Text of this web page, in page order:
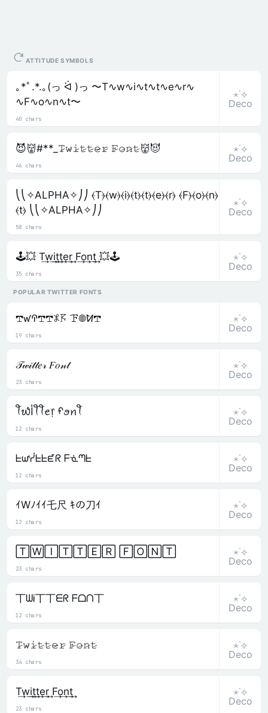
ATTITUDE SYMBOLS
40 chars
｡*ﾟ.*.｡(っ ᐛ )っ 〜T∿w∿i∿t∿t∿e∿r∿
∿F∿o∿n∿t〜
⋆˙⟡
Deco
46 chars
😈👹#**_𝚃̷𝚠̷𝚒̷𝚝̷𝚝̷𝚎̷𝚛̷ 𝙵̷𝚘̷𝚗̷𝚝̷👹😈
⋆˙⟡
Deco
58 chars
⎝⎝✧ALPHA✧⎠⎠ ⦑T⦒⦑w⦒⦑i⦒⦑t⦒⦑t⦒⦑e⦒⦑r⦒ ⦑F⦒⦑o⦒⦑n⦒
⦑t⦒ ⎝⎝✧ALPHA✧⎠⎠
⋆˙⟡
Deco
35 chars
🕹️💥 T͢w͢i͢t͢t͢e͢r͢ F͢o͢n͢t͢ 💥🕹️
⋆˙⟡
Deco
POPULAR TWITTER FONTS
19 chars
𖢧ꛃꛈ𖢧𖢧𖤟𖦪 ꘘ𖣠ꛘ𖢧
⋆˙⟡
Deco
23 chars
𝒯𝓌𝒾𝓉𝓉𝑒𝓇 𝐹𝑜𝓃𝓉
⋆˙⟡
Deco
12 chars
ꪻ᭙ﺃꪻꪻꫀ᥅ ᠻꪮꪀꪻ
⋆˙⟡
Deco
12 chars
ᖶᘺᓰᖶᖶᘿᖇ ᖴᓍᘉᖶ
⋆˙⟡
Deco
12 chars
ｲWﾉｲｲ乇尺 ｷの刀ｲ
⋆˙⟡
Deco
23 chars
🅃🅆🄸🅃🅃🄴🅁 🄵🄾🄽🅃
⋆˙⟡
Deco
12 chars
丅ᗯᎥ丅丅ᗴᖇ ᖴᗝᑎ丅
⋆˙⟡
Deco
34 chars
𝚃̷𝚠̷𝚒̷𝚝̷𝚝̷𝚎̷𝚛̷ 𝙵̷𝚘̷𝚗̷𝚝̷
⋆˙⟡
Deco
23 chars
T͢w͢i͢t͢t͢e͢r͢ F͢o͢n͢t͢
⋆˙⟡
Deco